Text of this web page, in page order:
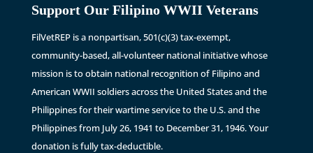
Support Our Filipino WWII Veterans
FilVetREP is a nonpartisan, 501(c)(3) tax-exempt,
community-based, all-volunteer national initiative whose
mission is to obtain national recognition of Filipino and
American WWII soldiers across the United States and the
Philippines for their wartime service to the U.S. and the
Philippines from July 26, 1941 to December 31, 1946. ​Your
donation is fully tax-deductible.